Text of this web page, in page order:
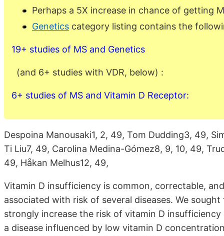
Perhaps a 5X increase in chance of getting
Genetics category listing contains the
19+ studies of MS and Genetics
(and 6+ studies with VDR, below) :
6+ studies of MS and Vitamin D Receptor:
Despoina Manousaki1, 2, 49, Tom Dudding3, 49,
Ti Liu7, 49, Carolina Medina-Gómez8, 9, 10, 49,
49, Håkan Melhus12, 49,
Vitamin D insufficiency is common, correctable,
associated with risk of several diseases. We
strongly increase the risk of vitamin D
a disease influenced by low vitamin D